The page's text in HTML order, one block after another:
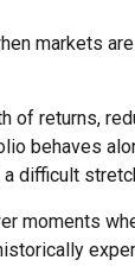
markets
returns,
behaves
difficult
moments